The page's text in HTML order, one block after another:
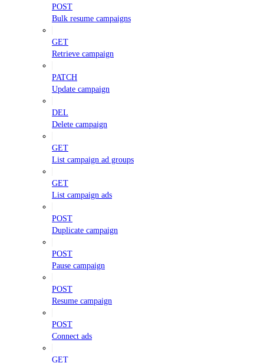
POST
Bulk resume campaigns
GET
Retrieve campaign
PATCH
Update campaign
DEL
Delete campaign
GET
List campaign ad groups
GET
List campaign ads
POST
Duplicate campaign
POST
Pause campaign
POST
Resume campaign
POST
Connect ads
GET